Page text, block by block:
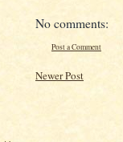
No comments:
Post a Comment
Newer Post